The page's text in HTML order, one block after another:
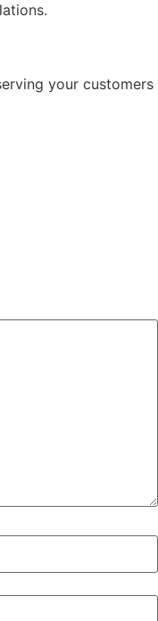
your customers